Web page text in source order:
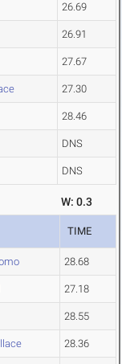
26.69
26.91
27.67
27.30
28.46
DNS
DNS
W: 0.3
TIME
28.68
27.18
28.55
28.36